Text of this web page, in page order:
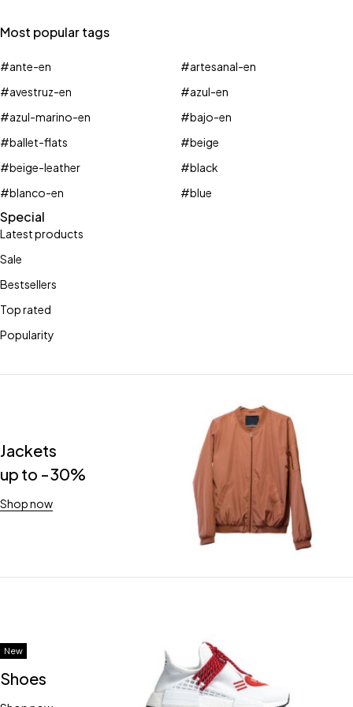
Most popular tags
#ante-en
#artesanal-en
#avestruz-en
#azul-en
#azul-marino-en
#bajo-en
#ballet-flats
#beige
#beige-leather
#black
#blanco-en
#blue
Special
Latest products
Sale
Bestsellers
Top rated
Popularity
Jackets
up to -30%
Shop now
New
Shoes